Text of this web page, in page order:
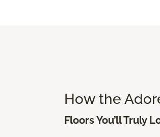
How the
Floors You’ll Truly